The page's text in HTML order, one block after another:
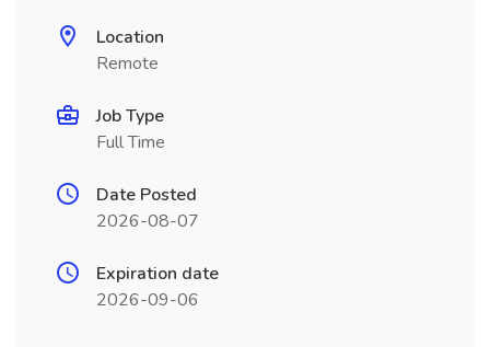
Location
Remote
Job Type
Full Time
Date Posted
2026-08-07
Expiration date
2026-09-06